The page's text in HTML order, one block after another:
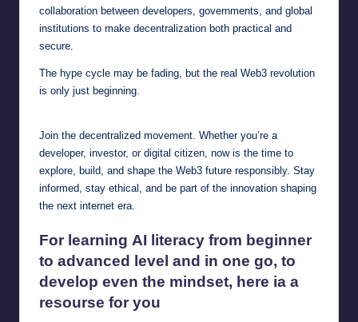
collaboration between developers, governments, and global
institutions to make decentralization both practical and
secure.
The hype cycle may be fading, but the real Web3 revolution
is only just beginning.
Join the decentralized movement. Whether you’re a
developer, investor, or digital citizen, now is the time to
explore, build, and shape the Web3 future responsibly. Stay
informed, stay ethical, and be part of the innovation shaping
the next internet era.
For learning AI literacy from beginner
to advanced level and in one go, to
develop even the mindset, here ia a
resourse for you